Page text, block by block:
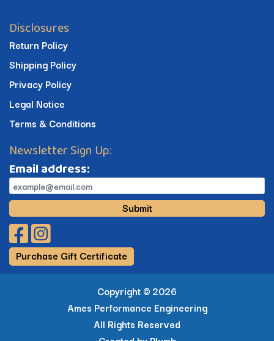
Disclosures
Return Policy
Shipping Policy
Privacy Policy
Legal Notice
Terms & Conditions
Newsletter Sign Up:
Email address:
Submit
Facebook Profile
Instagram Profile
Purchase Gift Certificate
Copyright © 2026
Ames Performance Engineering
All Rights Reserved